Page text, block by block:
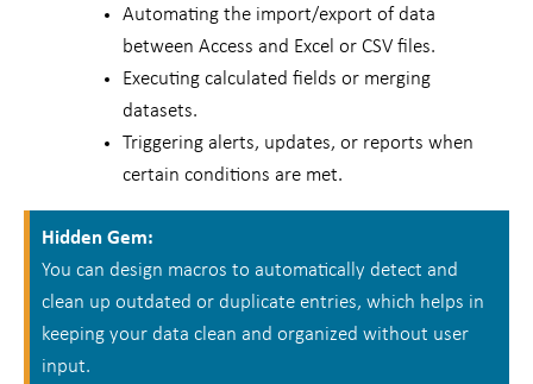
Automating the import/export of data
between Access and Excel or CSV files.
Executing calculated fields or merging
datasets.
Triggering alerts, updates, or reports when
certain conditions are met.
Hidden Gem:
You can design macros to automatically detect and
clean up outdated or duplicate entries, which helps in
keeping your data clean and organized without user
input.